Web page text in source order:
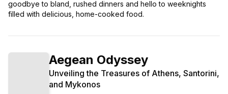
goodbye to bland, rushed dinners and hello to weeknights
filled with delicious, home-cooked food.
Aegean Odyssey
Unveiling the Treasures of Athens, Santorini,
and Mykonos